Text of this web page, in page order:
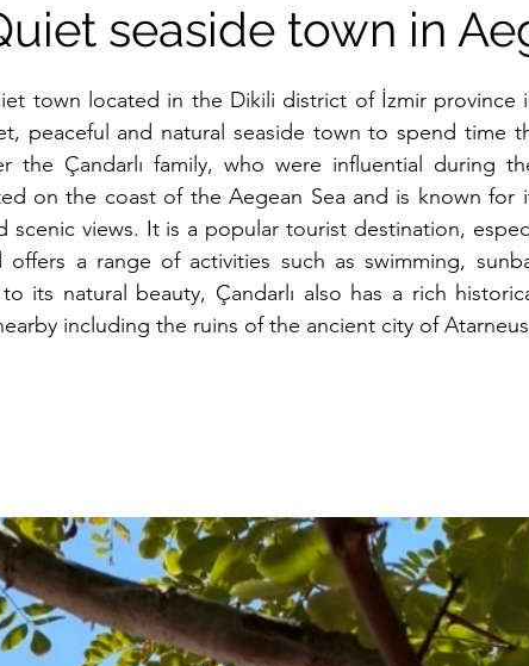
seaside town in
town located in the Dikili district of İzmir province
peaceful and natural seaside town to spend time
Çandarlı family, who were influential during
on the coast of the Aegean Sea and is known for
scenic views. It is a popular tourist destination,
a range of activities such as swimming,
its natural beauty, Çandarlı also has a rich
including the ruins of the ancient city of